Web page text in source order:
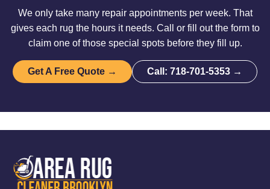
We only take many repair appointments per week. That
gives each rug the hours it needs. Call or fill out the form to
claim one of those special spots before they fill up.
Get A Free Quote → Call: 718-701-5353 →